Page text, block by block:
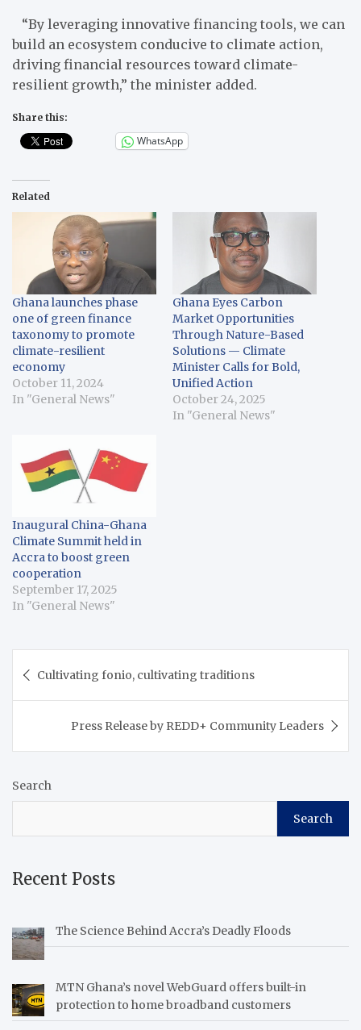
“By leveraging innovative financing tools, we can
build an ecosystem conducive to climate action,
driving financial resources toward climate-
resilient growth,” the minister added.
Share this:
WhatsApp
Related
Ghana launches phase
one of green finance
taxonomy to promote
climate-resilient
economy
October 11, 2024
In "General News"
Ghana Eyes Carbon
Market Opportunities
Through Nature-Based
Solutions — Climate
Minister Calls for Bold,
Unified Action
October 24, 2025
In "General News"
Inaugural China-Ghana
Climate Summit held in
Accra to boost green
cooperation
September 17, 2025
In "General News"
navigation
Cultivating fonio, cultivating traditions
Press Release by REDD+ Community Leaders
Search
Search
Recent Posts
The Science Behind Accra’s Deadly Floods
MTN Ghana’s novel WebGuard offers built-in
protection to home broadband customers